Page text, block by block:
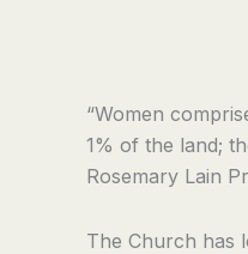
“Women
1% of the land;
Rosemary Lain
The Church has